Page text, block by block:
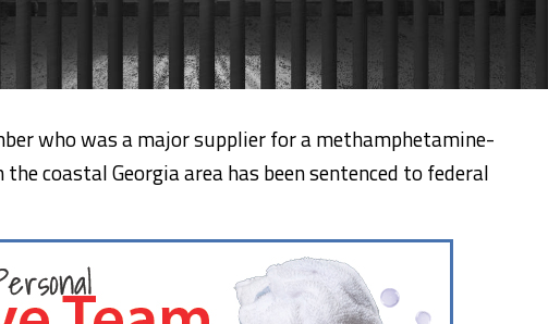
who was a major supplier for a methamphetamine-
coastal Georgia area has been sentenced to federal